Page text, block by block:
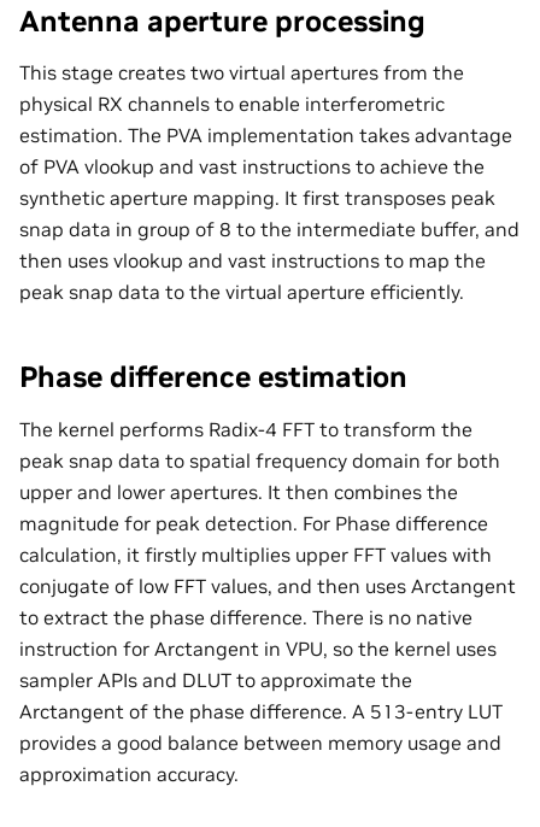
Antenna aperture processing
This stage creates two virtual apertures from the
physical RX channels to enable interferometric
estimation. The PVA implementation takes advantage
of PVA vlookup and vast instructions to achieve the
synthetic aperture mapping. It first transposes peak
snap data in group of 8 to the intermediate buffer, and
then uses vlookup and vast instructions to map the
peak snap data to the virtual aperture efficiently.
Phase difference estimation
The kernel performs Radix-4 FFT to transform the
peak snap data to spatial frequency domain for both
upper and lower apertures. It then combines the
magnitude for peak detection. For Phase difference
calculation, it firstly multiplies upper FFT values with
conjugate of low FFT values, and then uses Arctangent
to extract the phase difference. There is no native
instruction for Arctangent in VPU, so the kernel uses
sampler APIs and DLUT to approximate the
Arctangent of the phase difference. A 513-entry LUT
provides a good balance between memory usage and
approximation accuracy.